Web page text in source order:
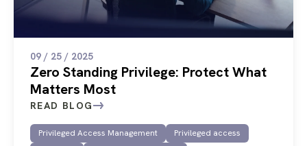
09 / 25 / 2025
Zero Standing Privilege: Protect What
Matters Most
READ BLOG
Privileged Access Management
Privileged access